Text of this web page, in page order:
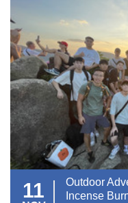
11
Outdoor
Incense